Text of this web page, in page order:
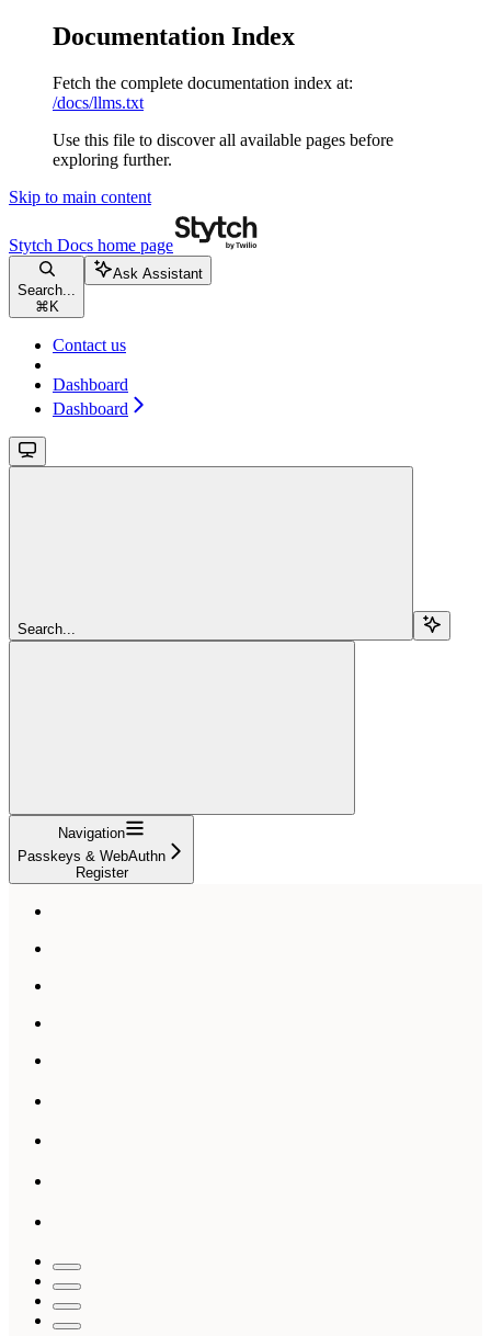
Documentation Index
Fetch the complete documentation index at:
/docs/llms.txt
Use this file to discover all available pages before
exploring further.
Skip to main content
Stytch Docs home page
Search...
⌘ K
Ask Assistant
Contact us
Dashboard
Dashboard
Search...
Navigation
Passkeys & WebAuthn
Register